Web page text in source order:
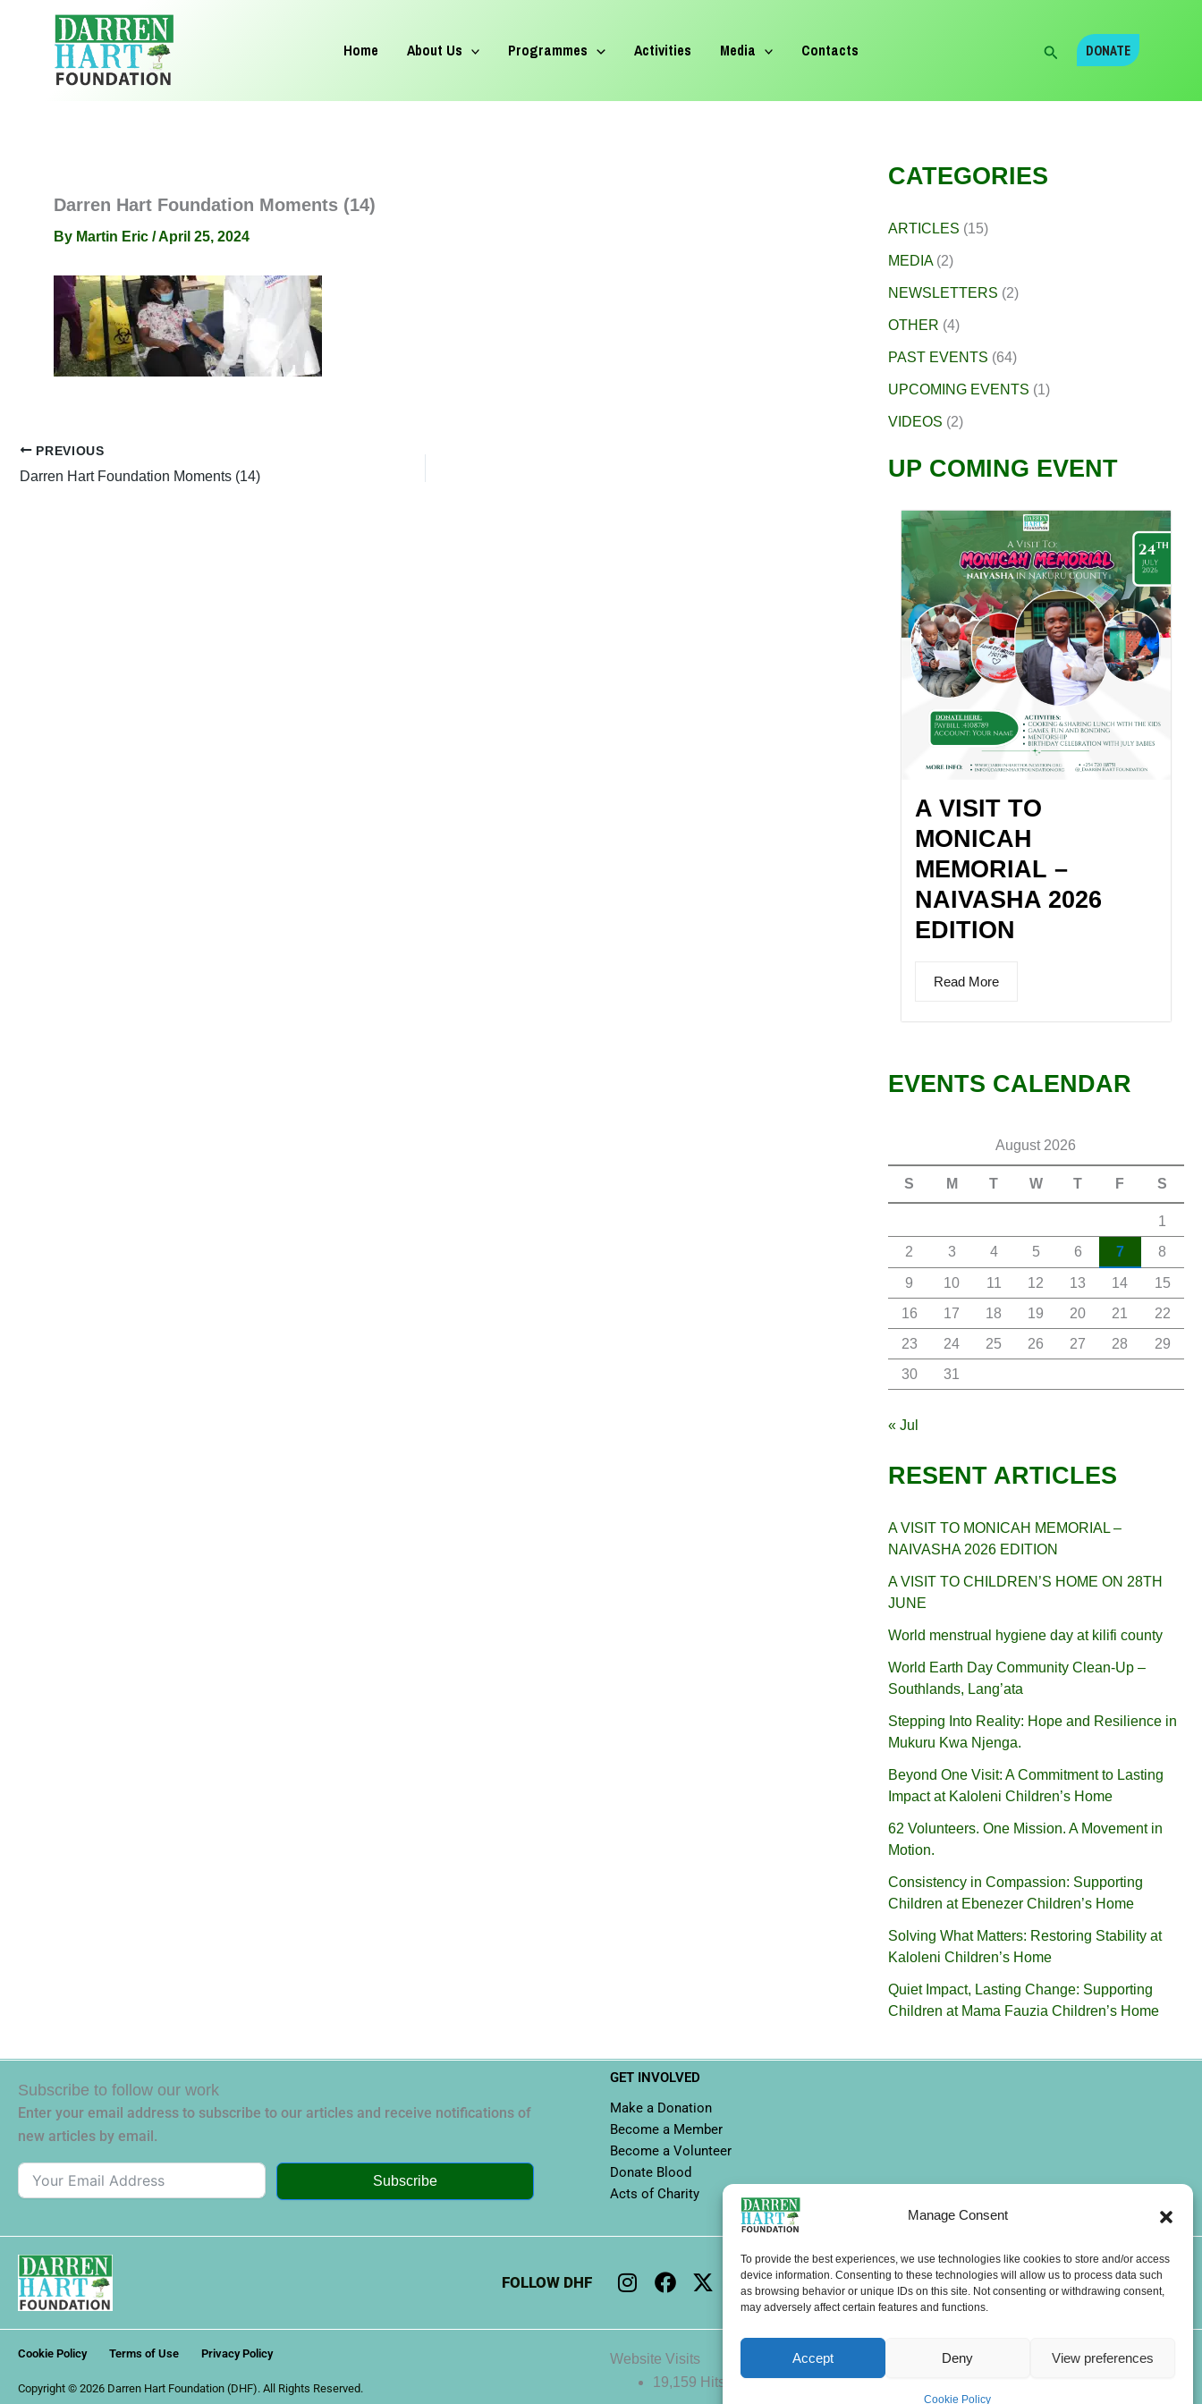
Manage Consent
To provide the best experiences, we use technologies like cookies to store and/or access
device information. Consenting to these technologies will allow us to process data such
as browsing behavior or unique IDs on this site. Not consenting or withdrawing consent,
may adversely affect certain features and functions.
Accept Deny View preferences
Cookie Policy
Home About Us Programmes Activities Media Contacts SearchDONATE
Darren Hart Foundation Moments (14)
By Martin Eric /April 25, 2024
PREVIOUS
Darren Hart Foundation Moments (14)
CATEGORIES
ARTICLES (15)
MEDIA(2)
NEWSLETTERS (2)
OTHER (4)
PAST EVENTS (64)
UPCOMING EVENTS (1)
VIDEOS (2)
UP COMING EVENT
A VISIT TO
MONICAH
MEMORIAL –
NAIVASHA 2026
EDITION
Read More
EVENTS CALENDAR
August 2026
S M T W T F S
1
2
3 4 5 6 7 8
9 10 11 12 13 14
15
16
17 18 19 20 21
22
23
24 25 26 27 28
29
30
31
« Jul
RESENT ARTICLES
A VISIT TO MONICAH MEMORIAL –
NAIVASHA 2026 EDITION
A VISIT TO CHILDREN’S HOME ON 28TH
JUNE
World menstrual hygiene day at kilifi county
World Earth Day Community Clean-Up –
Southlands, Lang’ata
Stepping Into Reality: Hope and Resilience in
Mukuru Kwa Njenga.
Beyond One Visit: A Commitment to Lasting
Impact at Kaloleni Children’s Home
62 Volunteers. One Mission. A Movement in
Motion.‎
Consistency in Compassion: Supporting
Children at Ebenezer Children’s Home
Solving What Matters: Restoring Stability at
Kaloleni Children’s Home
Quiet Impact, Lasting Change: Supporting
Children at Mama Fauzia Children’s Home
Subscribe to follow our work
Enter your email address to subscribe to our articles and receive notifications of
new articles by email.
Subscribe
GET INVOLVED
Make a Donation
Become a Member
Become a Volunteer
Donate Blood
Acts of Charity
FOLLOW DHF
I
n
a
F
a
b
o
X
-
t
L
i
n
k
d
Y
o
u
t
b
T
i
k
t
o
k
W
h
a
t
a
CONTACTS
Cookie Policy Terms of Use Privacy Policy
Copyright © 2026 Darren Hart Foundation (DHF). All Rights Reserved.
Website Visits
19,159 Hits